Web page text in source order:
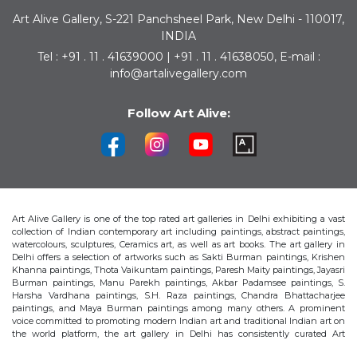
Art Alive Gallery, S-221 Panchsheel Park, New Delhi - 110017,
INDIA
Tel : +91 . 11 . 41639000 | +91 . 11 . 41638050, E-mail :
info@artalivegallery.com
Follow Art Alive:
Art Alive Gallery is one of the top rated art galleries in Delhi exhibiting a vast
collection of Indian contemporary art including paintings, abstract paintings,
watercolours, sculptures, Ceramics art, as well as art books. The art gallery in
Delhi offers a selection of artworks such as Sakti Burman paintings, Krishen
Khanna paintings, Thota Vaikuntam paintings, Paresh Maity paintings, Jayasri
Burman paintings, Manu Parekh paintings, Akbar Padamsee paintings, S.
Harsha Vardhana paintings, S.H. Raza paintings, Chandra Bhattacharjee
paintings, and Maya Burman paintings among many others. A prominent
voice committed to promoting modern Indian art and traditional Indian art on
the world platform, the art gallery in Delhi has consistently curated Art